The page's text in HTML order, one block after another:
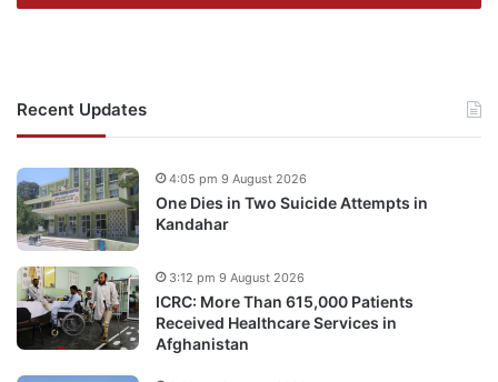
Recent Updates
One Dies in Two Suicide Attempts in
Kandahar
4:05 pm 9 August 2026
ICRC: More Than 615,000 Patients
Received Healthcare Services in
Afghanistan
3:12 pm 9 August 2026